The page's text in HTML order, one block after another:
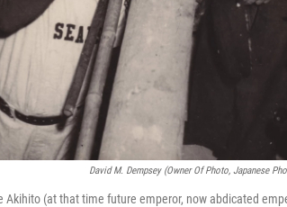
David M. Dempsey (owner Of Photo, Japanese
Akihito (at that time future emperor, now abdicated